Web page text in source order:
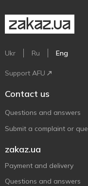
Ukr Ru Eng
Support AFU
Contact us
Questions and answers
Submit a complaint or
zakaz.ua
Payment and delivery
Questions and answers